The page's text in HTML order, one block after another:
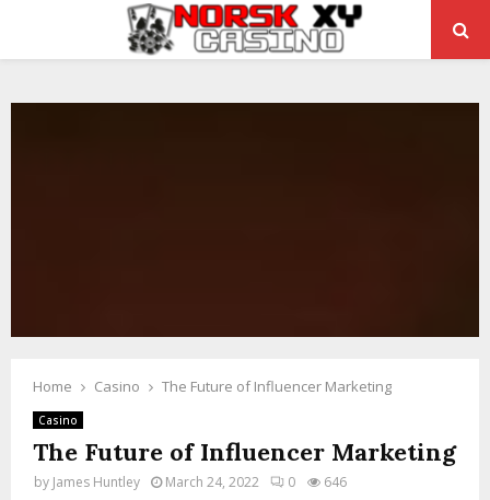
Home Casino The Future of Influencer Marketing
Casino
The Future of Influencer Marketing
by James Huntley March 24, 2022 0 646